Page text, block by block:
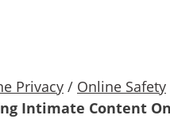
Privacy / Online Safety
Intimate Content